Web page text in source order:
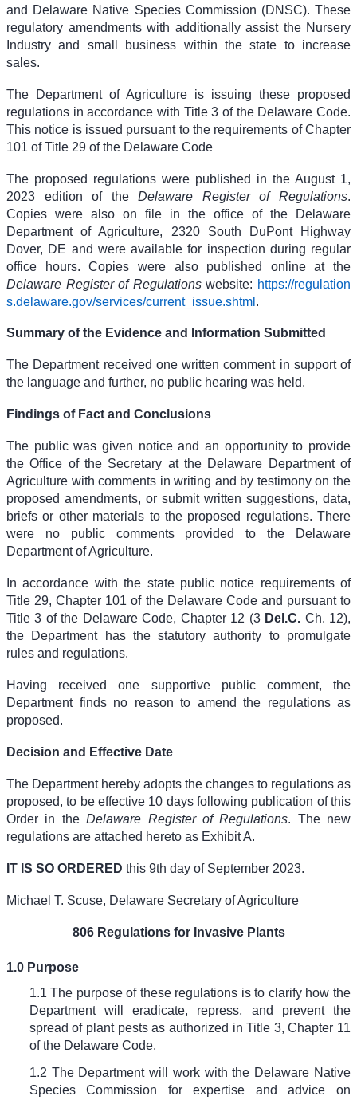
and Delaware Native Species Commission (DNSC). These
regulatory amendments with additionally assist the Nursery
Industry and small business within the state to increase
sales.
The Department of Agriculture is issuing these proposed
regulations in accordance with Title 3 of the Delaware Code.
This notice is issued pursuant to the requirements of Chapter
101 of Title 29 of the Delaware Code
The proposed regulations were published in the August 1,
2023 edition of theDelaware Register of Regulations.
Copies were also on file in the office of the Delaware
Department of Agriculture, 2320 South DuPont Highway
Dover, DE and were available for inspection during regular
office hours. Copies were also published online at the
Delaware Register of Regulationswebsite: https://regulation
s.delaware.gov/services/current_issue.shtml .
Summary of the Evidence and Information Submitted
The Department received one written comment in support of
the language and further, no public hearing was held.
Findings of Fact and Conclusions
The public was given notice and an opportunity to provide
the Office of the Secretary at the Delaware Department of
Agriculture with comments in writing and by testimony on the
proposed amendments, or submit written suggestions, data,
briefs or other materials to the proposed regulations. There
were no public comments provided to the Delaware
Department of Agriculture.
In accordance with the state public notice requirements of
Title 29, Chapter 101 of the Delaware Code and pursuant to
Title 3 of the Delaware Code, Chapter 12 (3 Del.C. Ch. 12),
the Department has the statutory authority to promulgate
rules and regulations.
Having received one supportive public comment, the
Department finds no reason to amend the regulations as
proposed.
Decision and Effective Date
The Department hereby adopts the changes to regulations as
proposed, to be effective 10 days following publication of this
Order in theDelaware Register of Regulations. The new
regulations are attached hereto as Exhibit A.
IT IS SO ORDERED this 9th day of September 2023.
Michael T. Scuse, Delaware Secretary of Agriculture
806 Regulations for Invasive Plants
1.0 Purpose
1.1 The purpose of these regulations is to clarify how the
Department will eradicate, repress, and prevent the
spread of plant pests as authorized in Title 3, Chapter 11
of the Delaware Code.
1.2 The Department will work with the Delaware Native
Species Commission for expertise and advice on